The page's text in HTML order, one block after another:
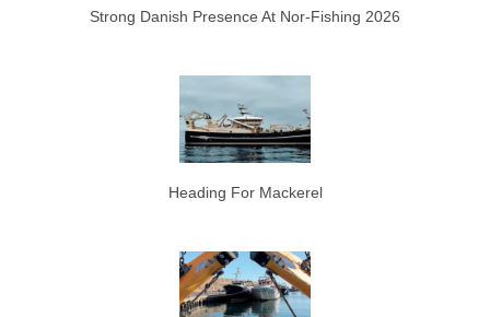
Strong Danish Presence At Nor-Fishing 2026
Heading For Mackerel